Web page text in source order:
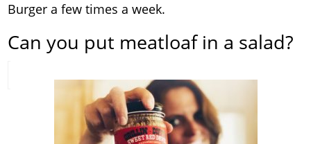
Burger a few times a week.
Can you put meatloaf in a salad?